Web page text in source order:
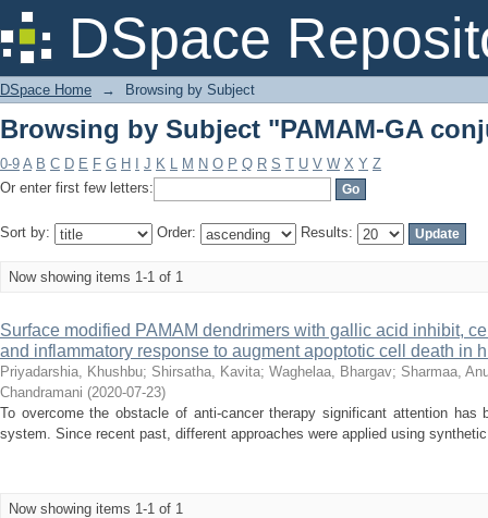
DSpace
Browsing by Subject "PAMAM-GA
DSpace Home → Browsing by Subject
Browsing by Subject "PAMAM-GA
0-9 A B C D E F G H J K L M N O P Q R S T U V W X Y Z
Or enter first few letters:
Sort by: Order: Results:
Now showing items 1-1 of 1
Surface modified PAMAM dendrimers with gallic acid inhibit,
and inflammatory response to augment apoptotic cell death in
Priyadarshia, Khushbu; Shirsatha, Kavita; Waghelaa, Bhargav; Sharmaa,
Chandramani (2020-07-23)
To overcome the obstacle of anti-cancer therapy significant attention has
system. Since recent past, different approaches were applied using
Now showing items 1-1 of 1